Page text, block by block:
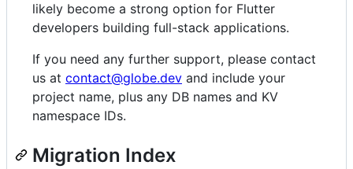
likely become a strong option for Flutter
developers building full-stack applications.
If you need any further support, please contact
us at contact@globe.dev and include your
project name, plus any DB names and KV
namespace IDs.
Migration Index